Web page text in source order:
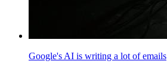
Google's AI is writing a lot of emails